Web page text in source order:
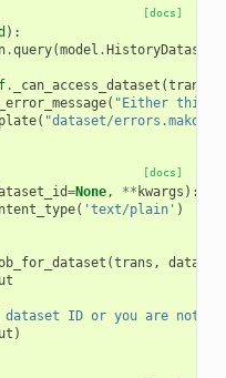
[docs]
):
.query(model .
. _can_access_dataset (trans
( "Either this
( "dataset/errors.mako"
[docs]
=None, ** kwargs ):
( 'text/plain' )
(trans ,
ID or you are not
)